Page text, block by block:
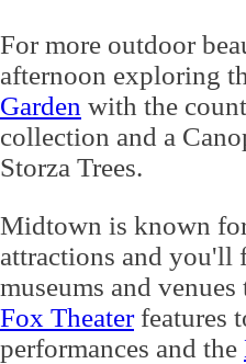
For more outdoor
afternoon exploring
Garden with the
collection and a
Storza Trees.
Midtown is known
attractions and you'll
museums and
Fox Theaterfeatures
performances and the